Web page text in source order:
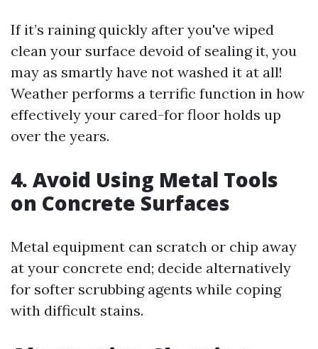
If it’s raining quickly after you've wiped
clean your surface devoid of sealing it, you
may as smartly have not washed it at all!
Weather performs a terrific function in how
effectively your cared-for floor holds up
over the years.
4. Avoid Using Metal Tools
on Concrete Surfaces
Metal equipment can scratch or chip away
at your concrete end; decide alternatively
for softer scrubbing agents while coping
with difficult stains.